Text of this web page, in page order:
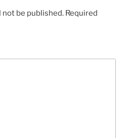
not be published. Required